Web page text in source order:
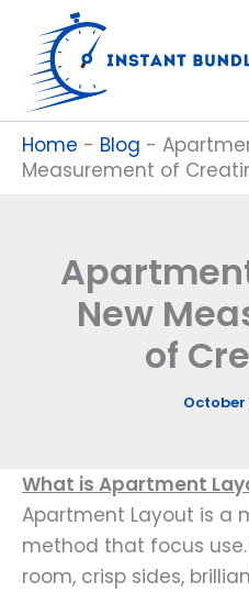
content
Home - Blog -
Measurement of
New
of
October
What is Apartment
Apartment Layout is a
method that focus
room, crisp sides,